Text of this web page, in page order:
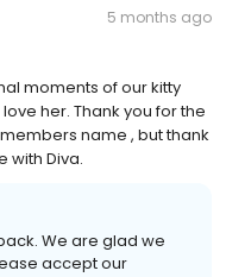
5 months ago
moments of our kitty
her. Thank you for the
name , but thank
with Diva.
We are glad we
accept our